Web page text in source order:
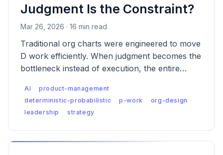
Judgment Is the Constraint?
Mar 26, 2026 · 16 min read
Traditional org charts were engineered to move
D work efficiently. When judgment becomes the
bottleneck instead of execution, the entire
haven't noticed yet.
AI
product-management
deterministic-probabilistic
p-work
org-design
leadership
strategy